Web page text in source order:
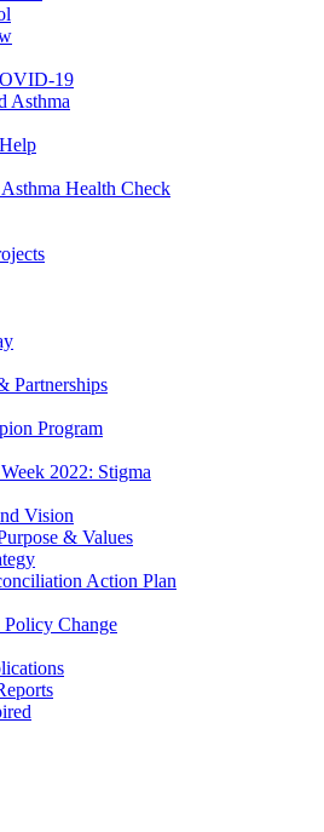
19
Asthma
Health Check
Partnerships
Program
2022: Stigma
Vision
& Values
Action Plan
Change